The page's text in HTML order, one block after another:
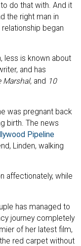
do that with. And it
the right man in
began
less is known about
and has
Marshal, and 10
was pregnant back
birth. The news
Pipeline
Linden, walking
affectionately, while
has managed to
journey completely
of her latest film,
red carpet without